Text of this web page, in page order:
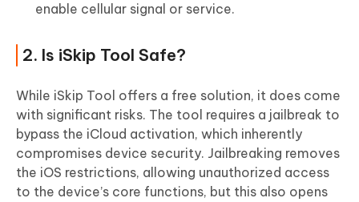
enable cellular signal or service.
2. Is iSkip Tool Safe?
While iSkip Tool offers a free solution, it does come
with significant risks. The tool requires a jailbreak to
bypass the iCloud activation, which inherently
compromises device security. Jailbreaking removes
the iOS restrictions, allowing unauthorized access
to the device’s core functions, but this also opens